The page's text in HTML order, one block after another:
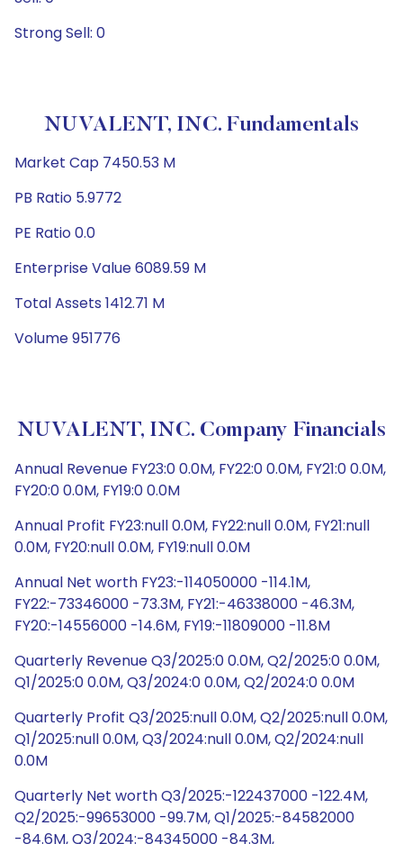
Strong Sell: 0
NUVALENT, INC. Fundamentals
Market Cap 7450.53 M
PB Ratio 5.9772
PE Ratio 0.0
Enterprise Value 6089.59 M
Total Assets 1412.71 M
Volume 951776
NUVALENT, INC. Company Financials
Annual Revenue FY23:0 0.0M, FY22:0 0.0M, FY21:0 0.0M,
FY20:0 0.0M, FY19:0 0.0M
Annual Profit FY23:null 0.0M, FY22:null 0.0M, FY21:null
0.0M, FY20:null 0.0M, FY19:null 0.0M
Annual Net worth FY23:-114050000 -114.1M,
FY22:-73346000 -73.3M, FY21:-46338000 -46.3M,
FY20:-14556000 -14.6M, FY19:-11809000 -11.8M
Quarterly Revenue Q3/2025:0 0.0M, Q2/2025:0 0.0M,
Q1/2025:0 0.0M, Q3/2024:0 0.0M, Q2/2024:0 0.0M
Quarterly Profit Q3/2025:null 0.0M, Q2/2025:null 0.0M,
Q1/2025:null 0.0M, Q3/2024:null 0.0M, Q2/2024:null
0.0M
Quarterly Net worth Q3/2025:-122437000 -122.4M,
Q2/2025:-99653000 -99.7M, Q1/2025:-84582000
-84.6M, Q3/2024:-84345000 -84.3M,